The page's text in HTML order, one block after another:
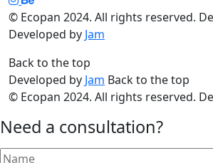
© Ecopan 2024. All rights reserved.
Developed by Jam
Back to the top
Developed by Jam Back to the top
© Ecopan 2024. All rights reserved.
Need a consultation?